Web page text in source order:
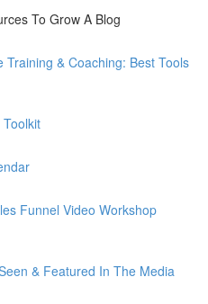
To Grow A Blog
Training & Coaching: Best Tools
Funnel Video Workshop
& Featured In The Media